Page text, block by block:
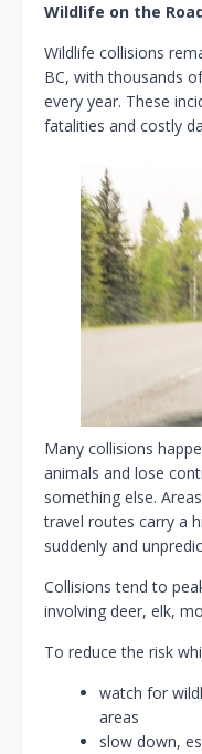
Wildlife on the
Wildlife collisions
BC, with thousands
every year. These
fatalities and costly
Many collisions
animals and lose
something else.
travel routes carry a
suddenly and
Collisions tend to
involving deer, elk,
To reduce the risk
watch for
areas
slow down,